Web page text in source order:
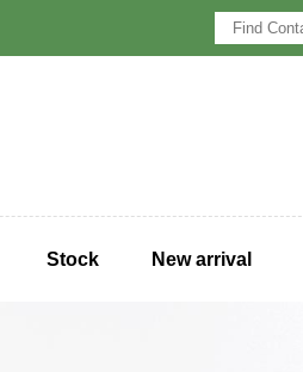
Stock New arrival